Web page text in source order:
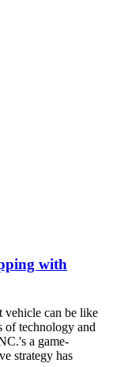
with
vehicle can be like
of technology and
a game-
strategy has